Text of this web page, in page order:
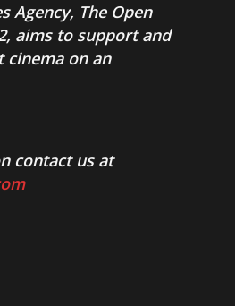
Agency, The Open
aims to support and
cinema on an
contact us at